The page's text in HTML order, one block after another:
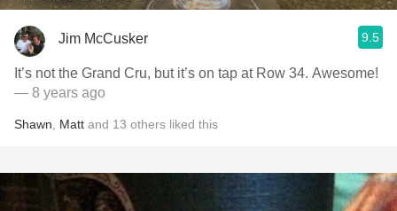
Jim McCusker 9.5
It’s not the Grand Cru, but it’s on tap at Row 34. Awesome!
— 8 years ago
Shawn Matt and 13 others liked this